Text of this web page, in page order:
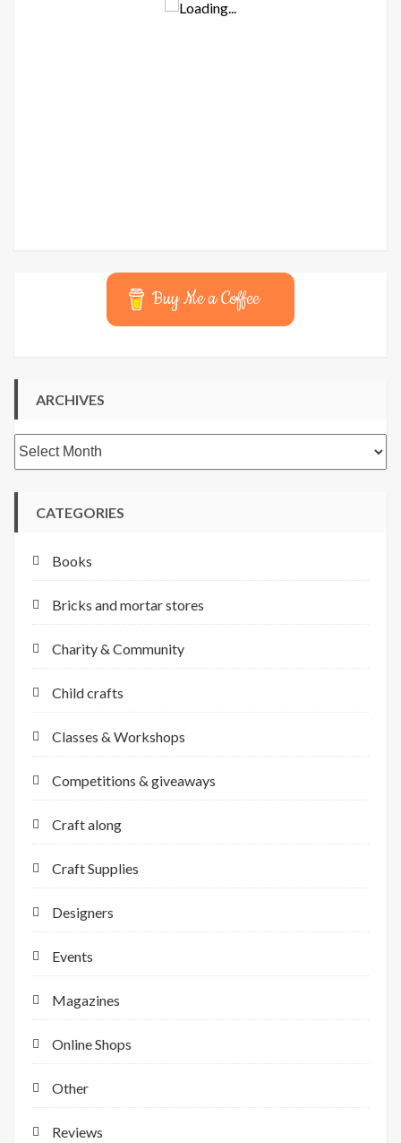
Buy Me a Coffee
ARCHIVES
Archives
CATEGORIES
Books
Bricks and mortar stores
Charity & Community
Child crafts
Classes & Workshops
Competitions & giveaways
Craft along
Craft Supplies
Designers
Events
Magazines
Online Shops
Other
Reviews